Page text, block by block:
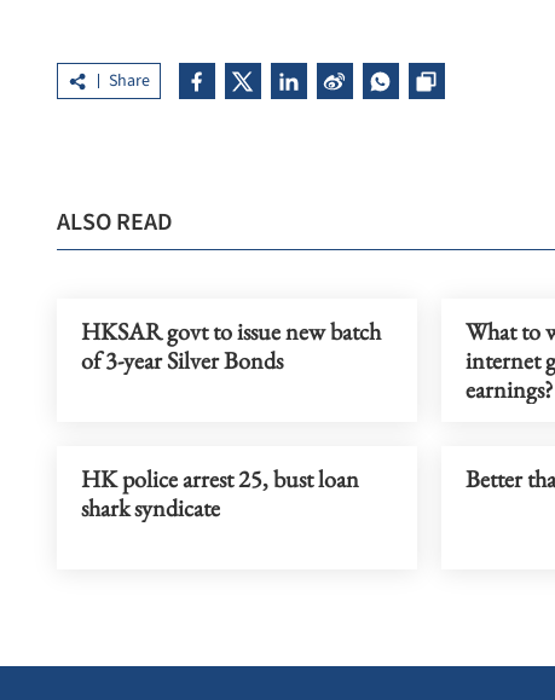
Share
ALSO READ
HKSAR govt to issue new batch
of 3-year Silver Bonds
What to
internet
earnings?
HK police arrest 25, bust loan
shark syndicate
Better